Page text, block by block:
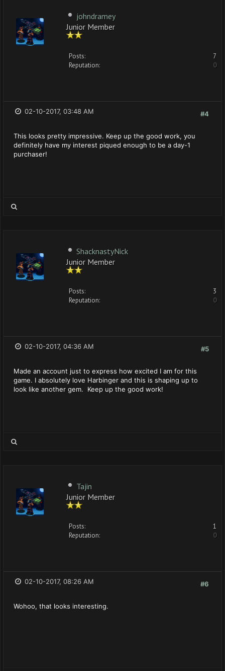
johndramey
Junior Member
Posts:
7
Reputation:
0
#4
02-10-2017, 03:48 AM
This looks pretty impressive. Keep up the good work, you
definitely have my interest piqued enough to be a day-1
purchaser!
ShacknastyNick
Junior Member
Posts:
3
Reputation:
0
#5
02-10-2017, 04:36 AM
Made an account just to express how excited I am for this
game. I absolutely love Harbinger and this is shaping up to
look like another gem. Keep up the good work!
Tajin
Junior Member
Posts:
1
Reputation:
0
#6
02-10-2017, 08:26 AM
Wohoo, that looks interesting.